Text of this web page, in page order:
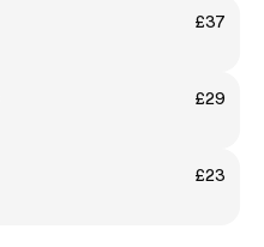
£37
£29
£23